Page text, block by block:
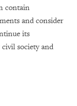
contain
and consider
its
society and